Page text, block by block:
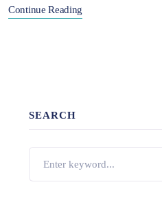
Continue Reading
SEARCH